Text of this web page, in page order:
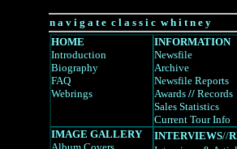
n a v i g a t e c l a s s i c w h i t n e y
HOME
Introduction
Biography
FAQ
Webrings
INFORMATION
Newsfile
Archive
Newsfile Reports
Awards // Records
Sales Statistics
Current Tour Info
IMAGE GALLERY
INTERVIEWS//